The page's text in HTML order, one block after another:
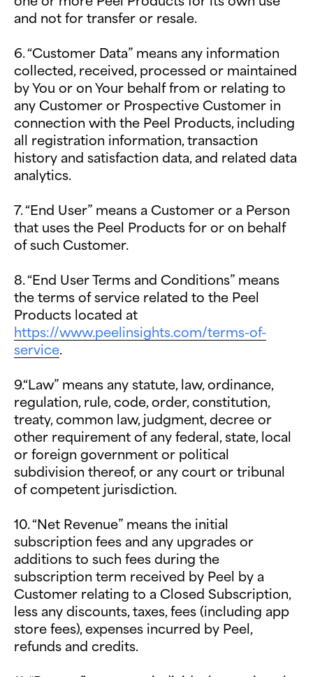
and not for transfer or resale.
6. “Customer Data” means any information
collected, received, processed or maintained
by You or on Your behalf from or relating to
any Customer or Prospective Customer in
connection with the Peel Products, including
all registration information, transaction
history and satisfaction data, and related data
analytics.
7. “End User” means a Customer or a Person
that uses the Peel Products for or on behalf
of such Customer.
8. “End User Terms and Conditions” means
the terms of service related to the Peel
Products located at
https://www.peelinsights.com/terms-of-
service.
9.“Law” means any statute, law, ordinance,
regulation, rule, code, order, constitution,
treaty, common law, judgment, decree or
other requirement of any federal, state, local
or foreign government or political
subdivision thereof, or any court or tribunal
of competent jurisdiction.
10. “Net Revenue” means the initial
subscription fees and any upgrades or
additions to such fees during the
subscription term received by Peel by a
Customer relating to a Closed Subscription,
less any discounts, taxes, fees (including app
store fees), expenses incurred by Peel,
refunds and credits.